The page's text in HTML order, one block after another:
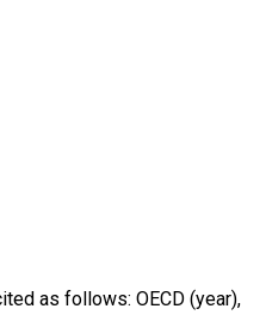
as follows: OECD (year),